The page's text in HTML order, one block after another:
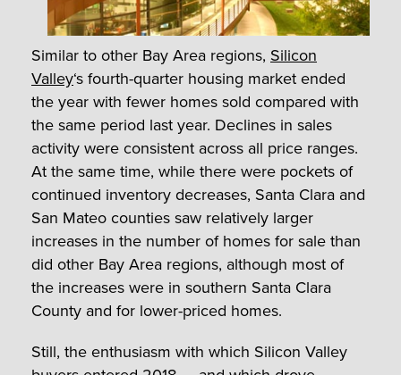
Similar to other Bay Area regions, Silicon
Valley‘s fourth-quarter housing market ended
the year with fewer homes sold compared with
the same period last year. Declines in sales
activity were consistent across all price ranges.
At the same time, while there were pockets of
continued inventory decreases, Santa Clara and
San Mateo counties saw relatively larger
increases in the number of homes for sale than
did other Bay Area regions, although most of
the increases were in southern Santa Clara
County and for lower-priced homes.
Still, the enthusiasm with which Silicon Valley